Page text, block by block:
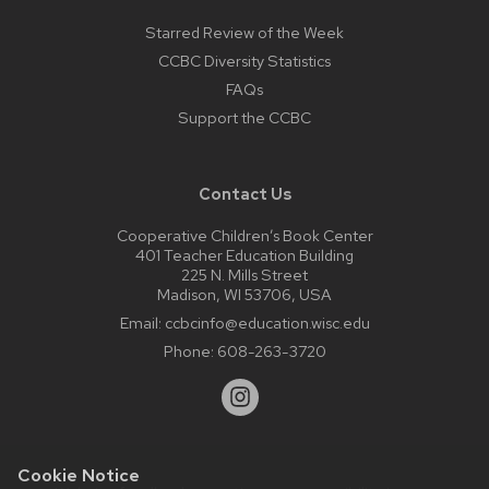
Cookie Notice
Starred Review of the Week
CCBC Diversity Statistics
FAQs
Support the CCBC
Contact Us
Cooperative Children’s Book Center
401 Teacher Education Building
225 N. Mills Street
Madison, WI 53706, USA
Email: ccbcinfo@education.wisc.edu
Phone: 608-263-3720